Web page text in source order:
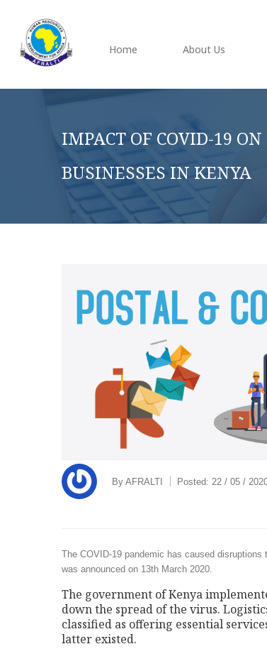
Home About Us
IMPACT OF COVID-19
BUSINESSES IN KENYA
By AFRALTI Posted: 22 / 05 /
The COVID-19 pandemic has caused
was announced on 13th March 2020.
The government of Kenya
down the spread of the virus.
classified as offering essential
latter existed.